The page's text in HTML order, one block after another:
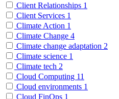
Client Relationships 1
Client Services 1
Climate Action 1
Climate Change 4
Climate change adaptation 2
Climate science 1
Climate tech 2
Cloud Computing 11
Cloud environments 1
Cloud FinOps 1